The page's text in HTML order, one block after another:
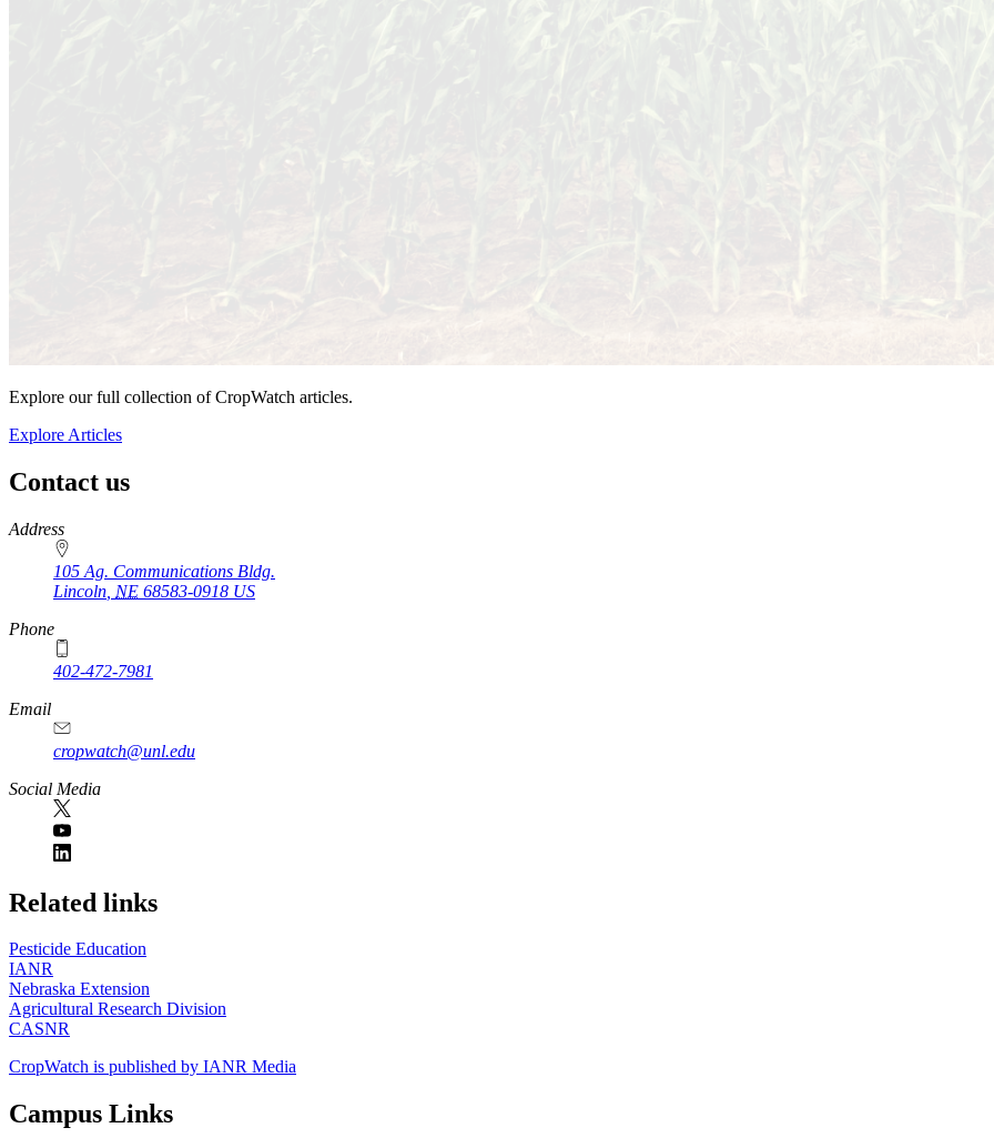
Explore our full collection of CropWatch articles.
Explore Articles
Contact us
https://
www.unl.edu
Address
105 Ag. Communications Bldg.
Lincoln NE 68583-0918 US
Phone
402-472-7981
Email
cropwatch@unl.edu
Social Media
https://
www.unl.edu
Related links
Pesticide Education
IANR
Nebraska Extension
Agricultural Research Division
CASNR
CropWatch is published by IANR Media
Campus Links